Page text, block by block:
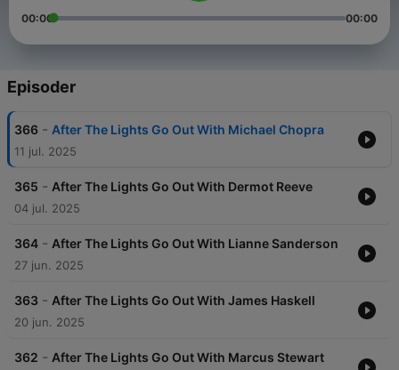
00:00 00:00
Episoder
366 - After The Lights Go Out With Michael Chopra
11 jul. 2025
365 - After The Lights Go Out With Dermot Reeve
04 jul. 2025
364 - After The Lights Go Out With Lianne Sanderson
27 jun. 2025
363 - After The Lights Go Out With James Haskell
20 jun. 2025
362 - After The Lights Go Out With Marcus Stewart